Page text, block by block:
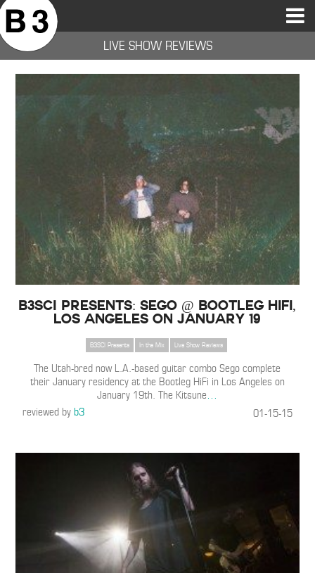
CATEGORIES
VIDEOS
MOST POPULAR
FEATURES
TIME MACHINE
B3SCI RECORDS
LIVE SHOW REVIEWS
B3SCI Presents: Sego @ Bootleg HiFi,
Los Angeles on January 19
B3SCI Presents In the Mix Live Show Reviews
The Utah-bred now L.A.-based guitar combo Sego complete
their January residency at the Bootleg HiFi in Los Angeles on
January 19th. The Kitsune…
reviewed byb3 01-15-15